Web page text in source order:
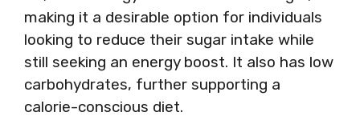
making it a desirable option for individuals
looking to reduce their sugar intake while
still seeking an energy boost. It also has low
carbohydrates, further supporting a
calorie-conscious diet.